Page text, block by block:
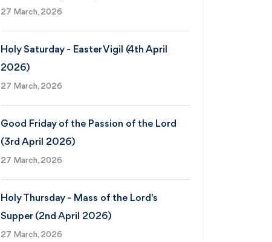
27 March, 2026
Holy Saturday - Easter Vigil (4th April
2026)
27 March, 2026
Good Friday of the Passion of the Lord
(3rd April 2026)
27 March, 2026
Holy Thursday - Mass of the Lord's
Supper (2nd April 2026)
27 March, 2026